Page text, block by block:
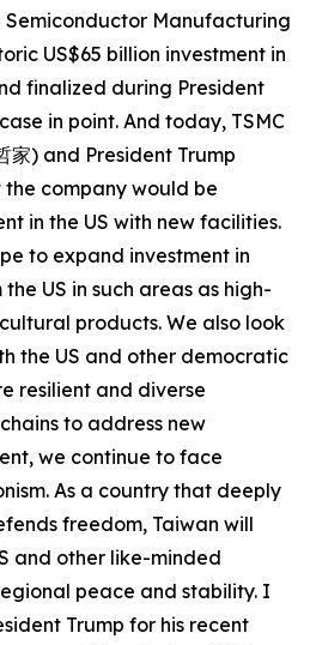
Semiconductor Manufacturing
US$65 billion investment in
finalized during President
in point. And today, TSMC
家) and President Trump
company would be
in the US with new facilities.
to expand investment in
US in such areas as high-
products. We also look
the US and other democratic
resilient and diverse
to address new
we continue to face
As a country that deeply
freedom, Taiwan will
and other like-minded
peace and stability. I
Trump for his recent